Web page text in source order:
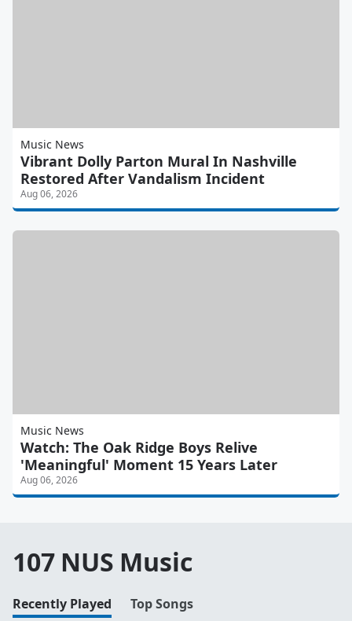
Music News
Vibrant Dolly Parton Mural In Nashville
Restored After Vandalism Incident
Aug 06, 2026
Music News
Watch: The Oak Ridge Boys Relive
'Meaningful' Moment 15 Years Later
Aug 06, 2026
107 NUS Music
Recently Played Top Songs